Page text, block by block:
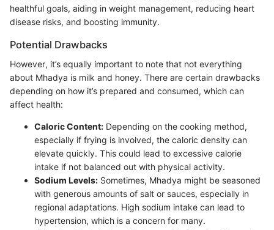
healthful goals, aiding in weight management, reducing heart
disease risks, and boosting immunity.
Potential Drawbacks
However, it’s equally important to note that not everything
about Mhadya is milk and honey. There are certain drawbacks
depending on how it’s prepared and consumed, which can
affect health:
Caloric Content: Depending on the cooking method,
especially if frying is involved, the caloric density can
elevate quickly. This could lead to excessive calorie
intake if not balanced out with physical activity.
Sodium Levels: Sometimes, Mhadya might be seasoned
with generous amounts of salt or sauces, especially in
regional adaptations. High sodium intake can lead to
hypertension, which is a concern for many.